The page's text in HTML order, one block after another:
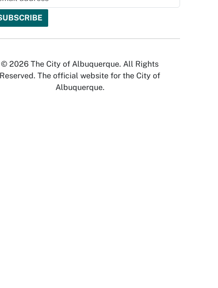
© 2026 The City of Albuquerque. All Rights
Reserved. The official website for the City of
Albuquerque.